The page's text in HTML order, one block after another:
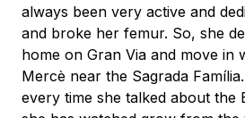
always been very active and
and broke her femur. So, she
home on Gran Via and move in
Mercè near the Sagrada
every time she talked about the